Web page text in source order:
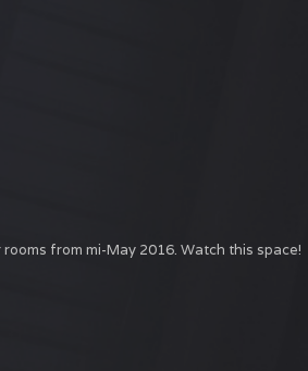
from mi-May 2016. Watch this space!